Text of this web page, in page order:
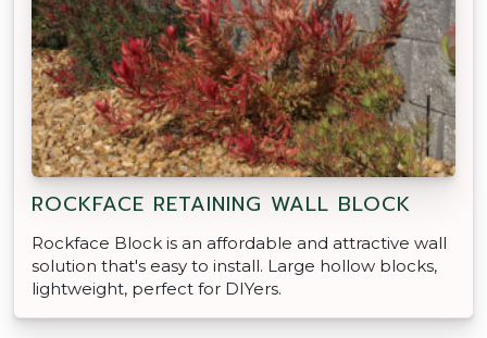
ROCKFACE RETAINING WALL BLOCK
Rockface Block is an affordable and attractive wall
solution that's easy to install. Large hollow blocks,
lightweight, perfect for DIYers.